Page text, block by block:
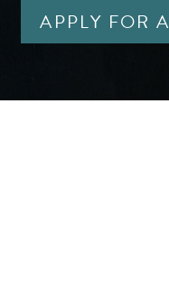
APPLY FOR